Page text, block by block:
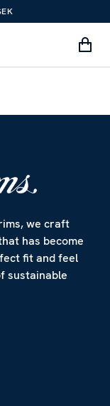
we craft
has become
fit and feel
sustainable